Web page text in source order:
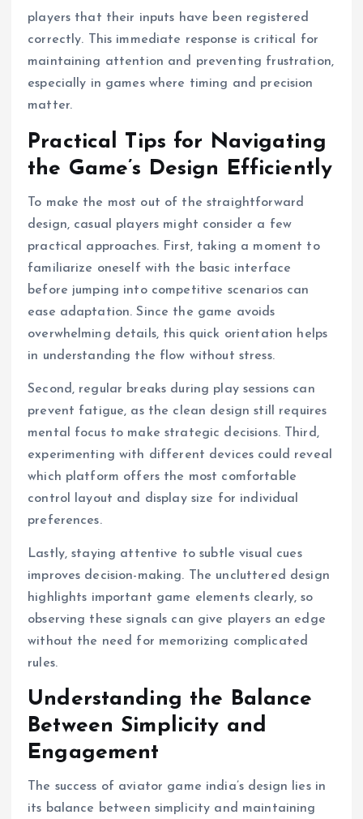
players that their inputs have been registered
correctly. This immediate response is critical for
maintaining attention and preventing frustration,
especially in games where timing and precision
matter.
Practical Tips for Navigating
the Game’s Design Efficiently
To make the most out of the straightforward
design, casual players might consider a few
practical approaches. First, taking a moment to
familiarize oneself with the basic interface
before jumping into competitive scenarios can
ease adaptation. Since the game avoids
overwhelming details, this quick orientation helps
in understanding the flow without stress.
Second, regular breaks during play sessions can
prevent fatigue, as the clean design still requires
mental focus to make strategic decisions. Third,
experimenting with different devices could reveal
which platform offers the most comfortable
control layout and display size for individual
preferences.
Lastly, staying attentive to subtle visual cues
improves decision-making. The uncluttered design
highlights important game elements clearly, so
observing these signals can give players an edge
without the need for memorizing complicated
rules.
Understanding the Balance
Between Simplicity and
Engagement
The success of aviator game india’s design lies in
its balance between simplicity and maintaining